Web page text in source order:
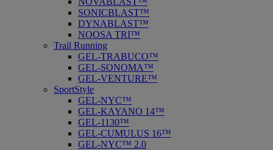
SONICBLAST™
DYNABLAST™
NOOSA TRI™
Trail Running
GEL-TRABUCO™
GEL-SONOMA™
GEL-VENTURE™
SportStyle
GEL-NYC™
GEL-KAYANO 14™
GEL-1130™
GEL-CUMULUS 16™
GEL-NYC™ 2.0